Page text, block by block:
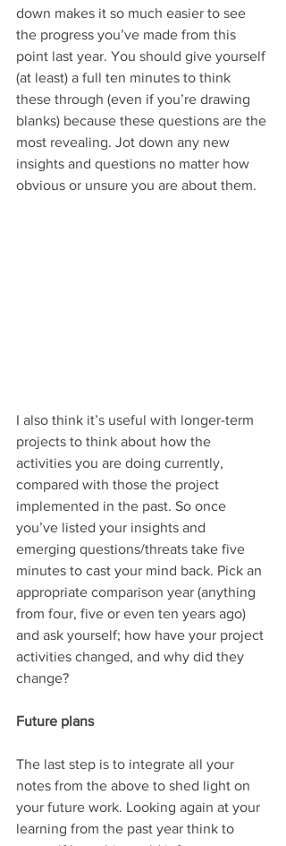
down makes it so much easier to see
the progress you’ve made from this
point last year. You should give yourself
(at least) a full ten minutes to think
these through (even if you’re drawing
blanks) because these questions are the
most revealing. Jot down any new
insights and questions no matter how
obvious or unsure you are about them.
I also think it’s useful with longer-term
projects to think about how the
activities you are doing currently,
compared with those the project
implemented in the past. So once
you’ve listed your insights and
emerging questions/threats take five
minutes to cast your mind back. Pick an
appropriate comparison year (anything
from four, five or even ten years ago)
and ask yourself; how have your project
activities changed, and why did they
change?
Future plans
The last step is to integrate all your
notes from the above to shed light on
your future work. Looking again at your
learning from the past year think to